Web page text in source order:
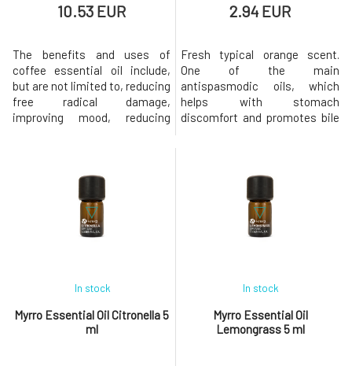
10.53 EUR
The benefits and uses of
coffee essential oil include,
but are not limited to, reducing
free radical damage,
improving mood, reducing
health, preventing premature
aging, reducing nausea,
stimulating relaxation, and
calming allergic reactions.
2.94 EUR
Fresh typical orange scent.
One of the main
antispasmodic oils, which
helps with stomach
discomfort and promotes bile
syndrome, headaches, and
also provides relief from
restlessness, anxiety, and
depression. Overall, it has a
Myrro Essential Oil Citronella 5
ml
In stock
Myrro Essential Oil
Lemongrass 5 ml
In stock